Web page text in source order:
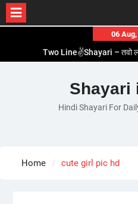
content
06
Two Line✌️Shayari – तवो
Romantic Love😽Status –
Love🥳Poetry In Hindi –
1 Line☝️Shayari In Hindi – १
Shayari
Hindi Shayari For
Home cute girl pic hd